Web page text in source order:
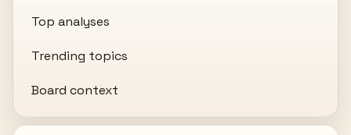
Top analyses
Trending topics
Board context